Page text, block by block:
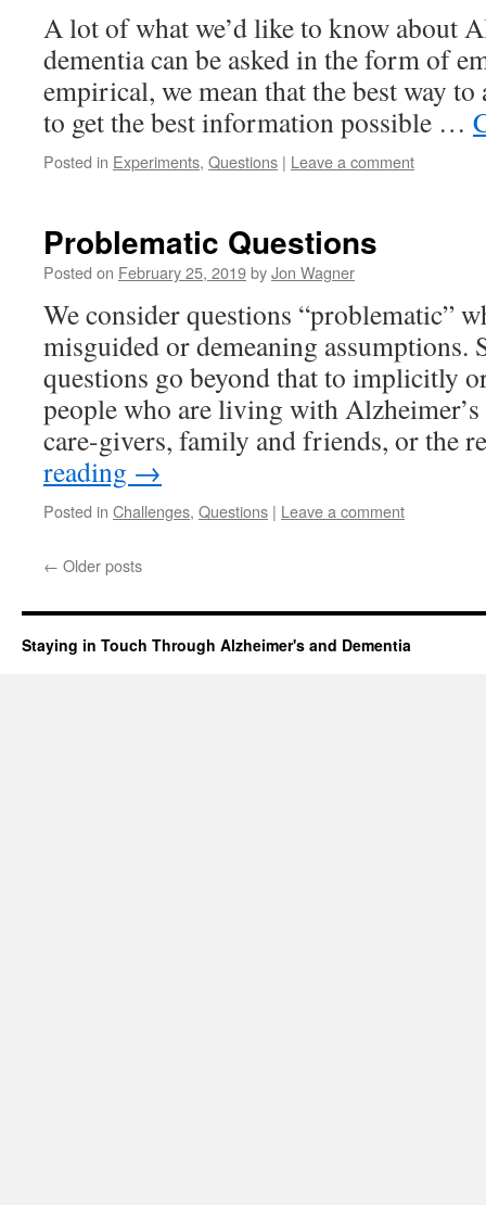
A lot of what we’d like to know about
dementia can be asked in the form of
empirical, we mean that the best way
to get the best information possible …
Posted in Experiments, Questions | Leave a comment
Problematic Questions
Posted on February 25, 2019byJon Wagner
We consider questions “problematic”
misguided or demeaning assumptions.
questions go beyond that to implicitly
people who are living with
care-givers, family and friends, or the
reading →
Posted in Challenges, Questions | Leave a comment
← Older posts
Staying in Touch Through Alzheimer's and Dementia